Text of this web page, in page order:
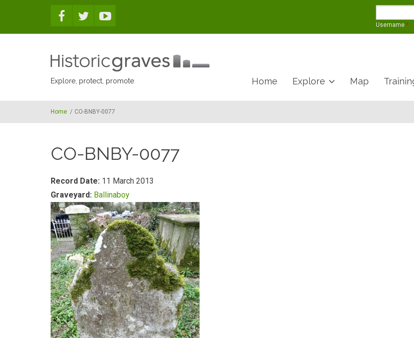
Username *
Explore, protect, promote Home Explore Map
Home / CO-BNBY-0077
CO-BNBY-0077
Record Date: 11 March 2013
Graveyard: Ballinaboy